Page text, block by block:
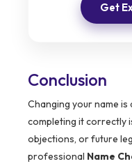
Get
Conclusion
Changing your name
completing it correctly
objections, or future
professional Name